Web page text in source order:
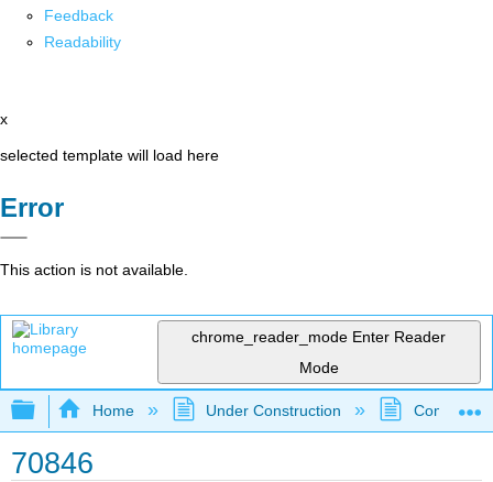
Feedback
Readability
x
selected template will load here
Error
This action is not available.
chrome_reader_mode Enter Reader
Mode
Expand/collapse global hierarchy
Home Under Construction
70846